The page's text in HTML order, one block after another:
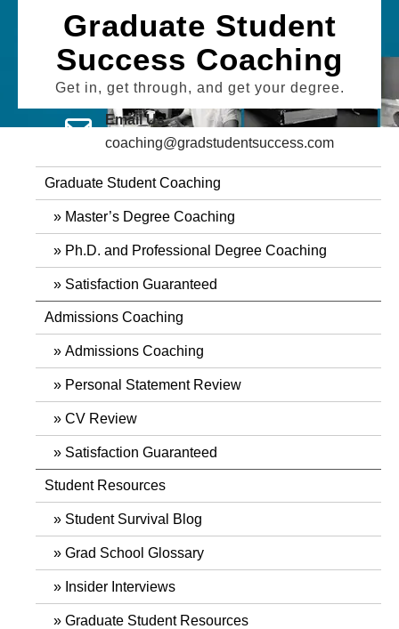
Graduate Student
Success Coaching
Get in, get through, and get your degree.
Email Us
coaching@gradstudentsuccess.com
Graduate Student Coaching
Master’s Degree Coaching
Ph.D. and Professional Degree Coaching
Satisfaction Guaranteed
Admissions Coaching
Admissions Coaching
Personal Statement Review
CV Review
Satisfaction Guaranteed
Student Resources
Student Survival Blog
Grad School Glossary
Insider Interviews
Graduate Student Resources